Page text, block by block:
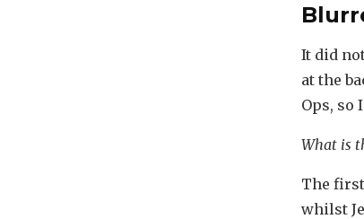
It did
at the
Ops, so
What is
The
whilst